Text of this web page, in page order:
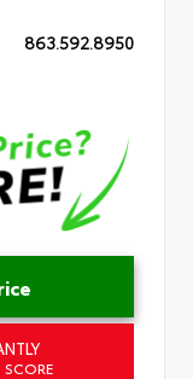
863.592.8950